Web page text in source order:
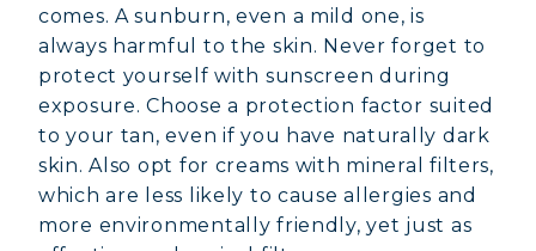
comes. A sunburn, even a mild one, is
always harmful to the skin. Never forget to
protect yourself with sunscreen during
exposure. Choose a protection factor suited
to your tan, even if you have naturally dark
skin. Also opt for creams with mineral filters,
which are less likely to cause allergies and
more environmentally friendly, yet just as